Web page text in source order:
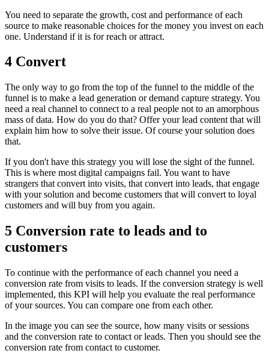
You need to separate the growth, cost and performance of each
source to make reasonable choices for the money you invest on each
one. Understand if it is for reach or attract.
4 Convert
The only way to go from the top of the funnel to the middle of the
funnel is to make a lead generation or demand capture strategy. You
need a real channel to connect to a real people not to an amorphous
mass of data. How do you do that? Offer your lead content that will
explain him how to solve their issue. Of course your solution does
that.
If you don't have this strategy you will lose the sight of the funnel.
This is where most digital campaigns fail. You want to have
strangers that convert into visits, that convert into leads, that engage
with your solution and become customers that will convert to loyal
customers and will buy from you again.
5 Conversion rate to leads and to
customers
To continue with the performance of each channel you need a
conversion rate from visits to leads. If the conversion strategy is well
implemented, this KPI will help you evaluate the real performance
of your sources. You can compare one from each other.
In the image you can see the source, how many visits or sessions
and the conversion rate to contact or leads. Then you should see the
conversion rate from contact to customer.